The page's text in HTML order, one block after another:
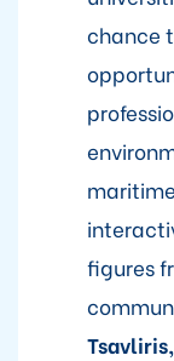
chance
figures